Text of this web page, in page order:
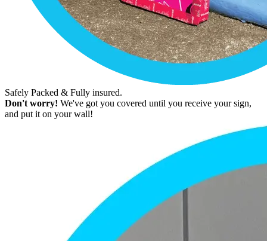
Safely Packed & Fully insured.
Don't worry! We've got you covered until you receive your sign,
and put it on your wall!